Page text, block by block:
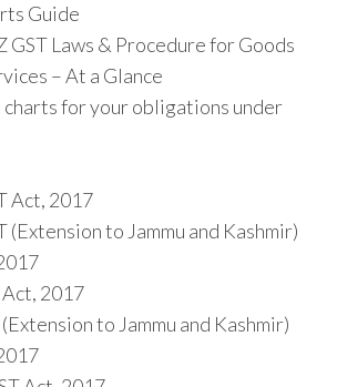
Guide
GST Laws & Procedure for Goods
– At a Glance
charts for your obligations under
Act, 2017
(Extension to Jammu and Kashmir)
Act, 2017
(Extension to Jammu and Kashmir)